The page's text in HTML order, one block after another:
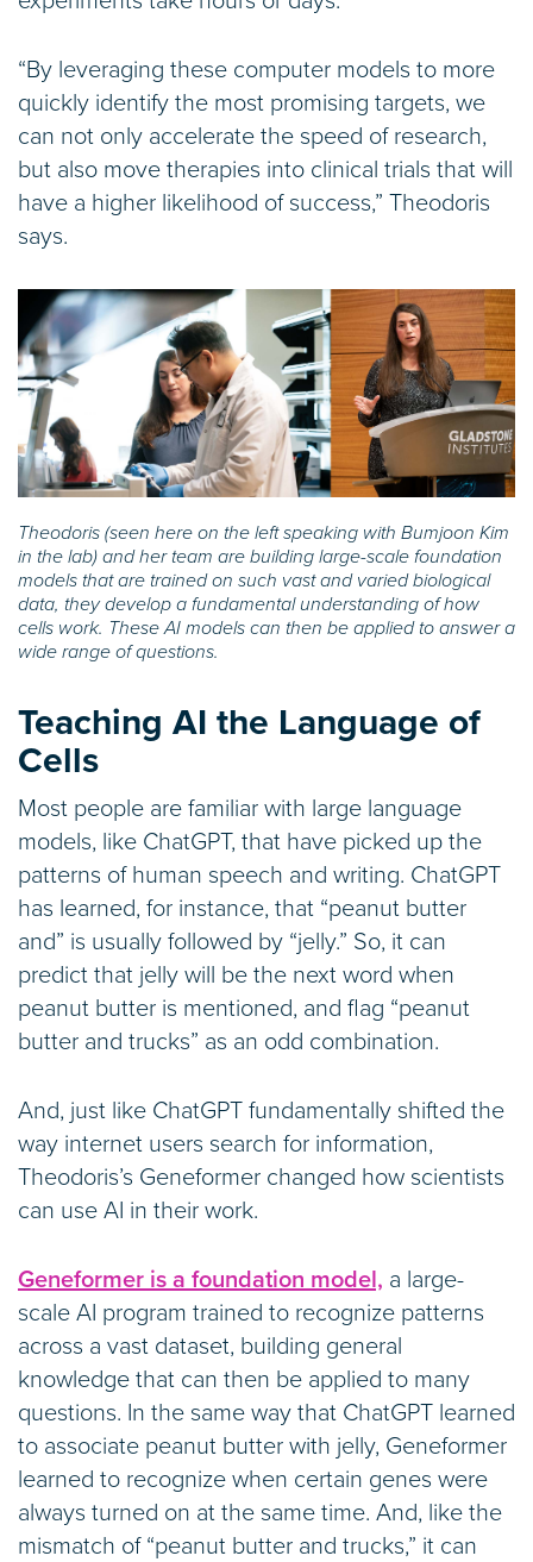
“By leveraging these computer models to more
quickly identify the most promising targets, we
can not only accelerate the speed of research,
but also move therapies into clinical trials that will
have a higher likelihood of success,” Theodoris
says.
Theodoris (seen here on the left speaking with Bumjoon Kim
in the lab) and her team are building large-scale foundation
models that are trained on such vast and varied biological
data, they develop a fundamental understanding of how
cells work. These AI models can then be applied to answer a
wide range of questions.
Teaching AI the Language of
Cells
Most people are familiar with large language
models, like ChatGPT, that have picked up the
patterns of human speech and writing. ChatGPT
has learned, for instance, that “peanut butter
and” is usually followed by “jelly.” So, it can
predict that jelly will be the next word when
peanut butter is mentioned, and flag “peanut
butter and trucks” as an odd combination.
And, just like ChatGPT fundamentally shifted the
way internet users search for information,
Theodoris’s Geneformer changed how scientists
can use AI in their work.
Geneformer is a foundation model, a large-
scale AI program trained to recognize patterns
across a vast dataset, building general
knowledge that can then be applied to many
questions. In the same way that ChatGPT learned
to associate peanut butter with jelly, Geneformer
learned to recognize when certain genes were
always turned on at the same time. And, like the
mismatch of “peanut butter and trucks,” it can